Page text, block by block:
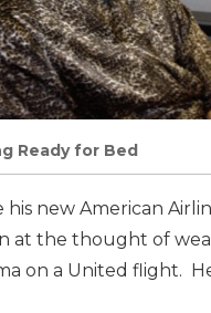
Ready for Bed
his new American
at the thought of
on a United flight.